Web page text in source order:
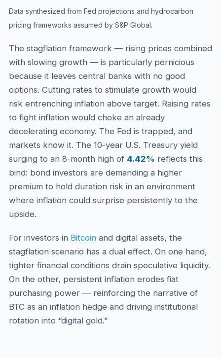
Data synthesized from Fed projections and hydrocarbon
pricing frameworks assumed by S&P Global.
The stagflation framework — rising prices combined
with slowing growth — is particularly pernicious
because it leaves central banks with no good
options. Cutting rates to stimulate growth would
risk entrenching inflation above target. Raising rates
to fight inflation would choke an already
decelerating economy. The Fed is trapped, and
markets know it. The 10-year U.S. Treasury yield
surging to an 8-month high of 4.42% reflects this
bind: bond investors are demanding a higher
premium to hold duration risk in an environment
where inflation could surprise persistently to the
upside.
For investors in Bitcoinand digital assets, the
stagflation scenario has a dual effect. On one hand,
tighter financial conditions drain speculative liquidity.
On the other, persistent inflation erodes fiat
purchasing power — reinforcing the narrative of
BTC as an inflation hedge and driving institutional
rotation into “digital gold.”